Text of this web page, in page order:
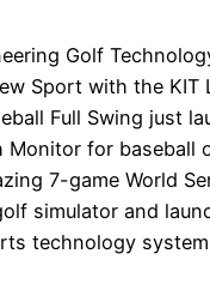
Golf
Sport with the KIT
Full Swing just
Monitor for baseball
7-game World
simulator and
technology